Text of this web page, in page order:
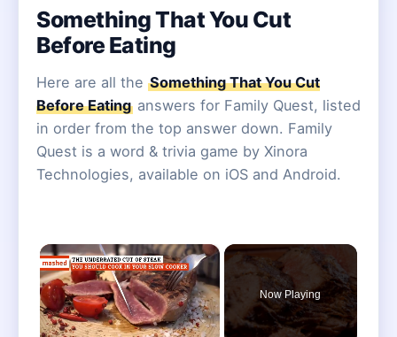
Something That You Cut
Before Eating
Here are all the Something That You Cut
Before Eating answers for Family Quest, listed
in order from the top answer down. Family
Quest is a word & trivia game by Xinora
Technologies, available on iOS and Android.
×
Now Playing